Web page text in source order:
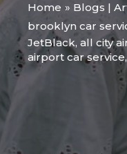
Home
Blogs |
brooklyn car
JetBlack, all city
airport car service,